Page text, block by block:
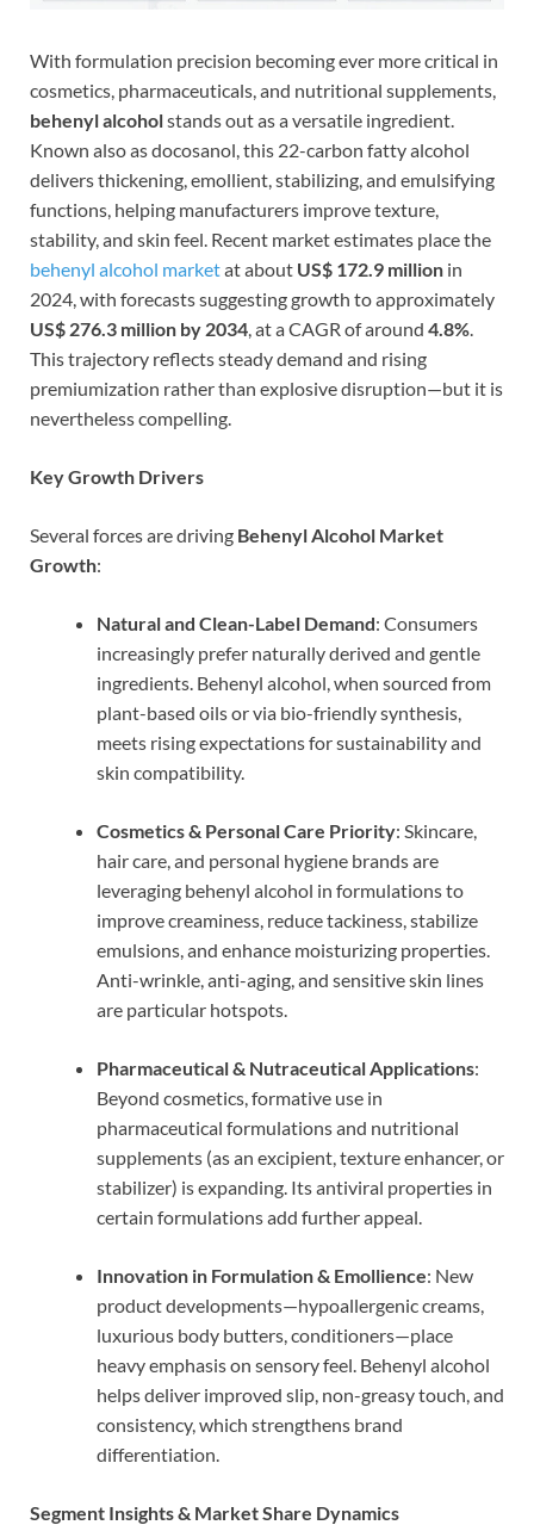
With formulation precision becoming ever more critical in
cosmetics, pharmaceuticals, and nutritional supplements,
behenyl alcoholstands out as a versatile ingredient.
Known also as docosanol, this 22-carbon fatty alcohol
delivers thickening, emollient, stabilizing, and emulsifying
functions, helping manufacturers improve texture,
stability, and skin feel. Recent market estimates place the
behenyl alcohol marketat about US$ 172.9 million in
2024, with forecasts suggesting growth to approximately
US$ 276.3 million by 2034, at a CAGR of around 4.8%.
This trajectory reflects steady demand and rising
premiumization rather than explosive disruption—but it is
nevertheless compelling.
Key Growth Drivers
Several forces are driving Behenyl Alcohol Market
Growth:
Natural and Clean-Label Demand: Consumers
increasingly prefer naturally derived and gentle
ingredients. Behenyl alcohol, when sourced from
plant-based oils or via bio-friendly synthesis,
meets rising expectations for sustainability and
skin compatibility.
Cosmetics & Personal Care Priority: Skincare,
hair care, and personal hygiene brands are
leveraging behenyl alcohol in formulations to
improve creaminess, reduce tackiness, stabilize
emulsions, and enhance moisturizing properties.
Anti-wrinkle, anti-aging, and sensitive skin lines
are particular hotspots.
Pharmaceutical & Nutraceutical Applications:
Beyond cosmetics, formative use in
pharmaceutical formulations and nutritional
supplements (as an excipient, texture enhancer, or
stabilizer) is expanding. Its antiviral properties in
certain formulations add further appeal.
Innovation in Formulation & Emollience: New
product developments—hypoallergenic creams,
luxurious body butters, conditioners—place
heavy emphasis on sensory feel. Behenyl alcohol
helps deliver improved slip, non-greasy touch, and
consistency, which strengthens brand
differentiation.
Segment Insights & Market Share Dynamics